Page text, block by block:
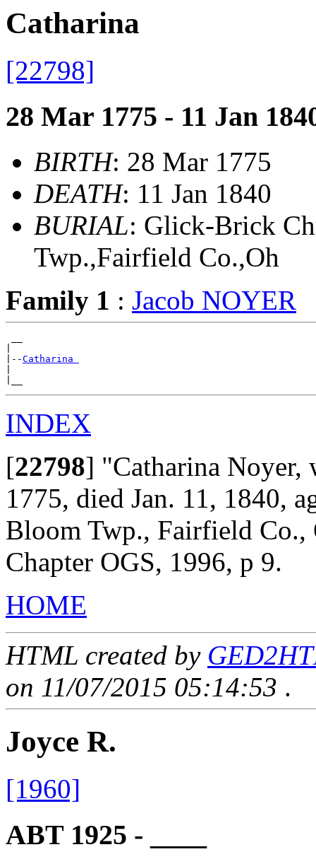
Catharina
[22798]
28 Mar 1775 - 11 Jan
BIRTH: 28 Mar 1775
DEATH: 11 Jan 1840
BURIAL: Glick-Brick
Twp.,Fairfield Co.,Oh
Family 1 : Jacob NOYER
|--Catharina
INDEX
[22798] "Catharina Noyer,
1775, died Jan. 11, 1840,
Bloom Twp., Fairfield
Chapter OGS, 1996, p 9.
HOME
HTML created by
on 11/07/2015 05:14:53 .
Joyce R.
[1960]
ABT 1925 - ____